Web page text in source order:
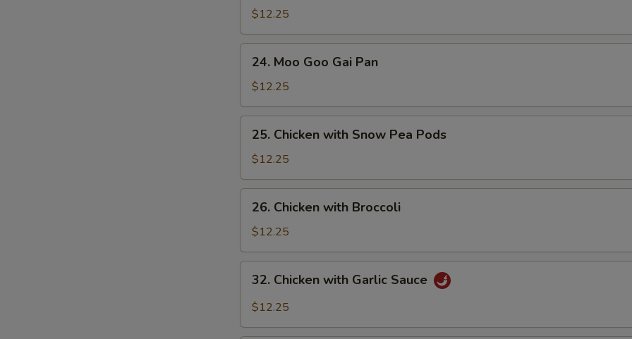
Sue
Gai
$12.25
Moo
Goo
Gai
Pan
24. Moo Goo Gai Pan
$12.25
Chicken
with
Snow
Pea
Pods
25. Chicken with Snow Pea Pods
$12.25
Chicken
with
Broccoli
26. Chicken with Broccoli
$12.25
Chicken
with
32. Chicken with Garlic Sauce
$12.25
Special instructions